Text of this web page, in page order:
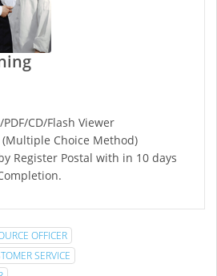
CD/Flash Viewer
Choice Method)
Register Postal with in 10 days
OFFICER
SERVICE